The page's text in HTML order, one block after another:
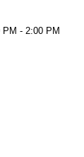
PM - 2:00 PM